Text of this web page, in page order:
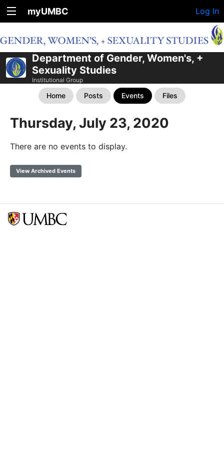
myUMBC Log In
Department of Gender, Women's, +
Sexuality Studies
Institutional Group
Home Posts Events Files
Thursday, July 23, 2020
There are no events to display.
View Archived Events